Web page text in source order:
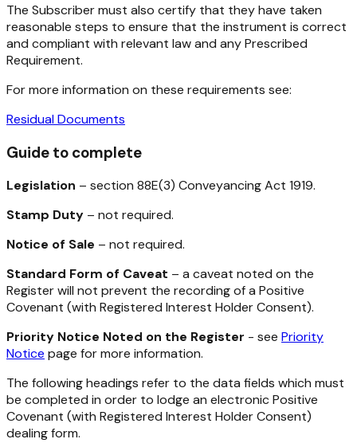
The Subscriber must also certify that they have taken
reasonable steps to ensure that the instrument is correct
and compliant with relevant law and any Prescribed
Requirement.
For more information on these requirements see:
Residual Documents
Guide to complete
Legislation – section 88E(3) Conveyancing Act 1919.
Stamp Duty – not required.
Notice of Sale – not required.
Standard Form of Caveat – a caveat noted on the
Register will not prevent the recording of a Positive
Covenant (with Registered Interest Holder Consent).
Priority Notice Noted on the Register - see Priority
Notice page for more information.
The following headings refer to the data fields which must
be completed in order to lodge an electronic Positive
Covenant (with Registered Interest Holder Consent)
dealing form.